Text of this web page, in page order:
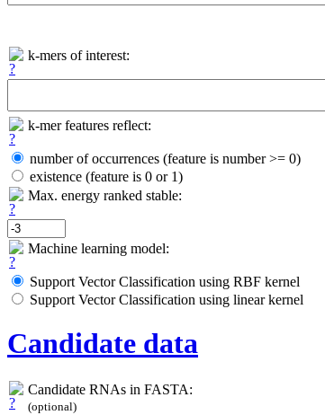
k-mers of interest:
k-mer features reflect:
number of occurrences (feature is number >= 0)
existence (feature is 0 or 1)
Max. energy ranked stable:
Machine learning model:
Support Vector Classification using RBF kernel
Support Vector Classification using linear kernel
Candidate data
Candidate RNAs in FASTA:
(optional)